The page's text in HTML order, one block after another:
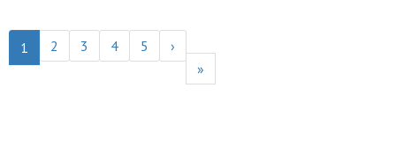
1 2 3 4 5
›
»